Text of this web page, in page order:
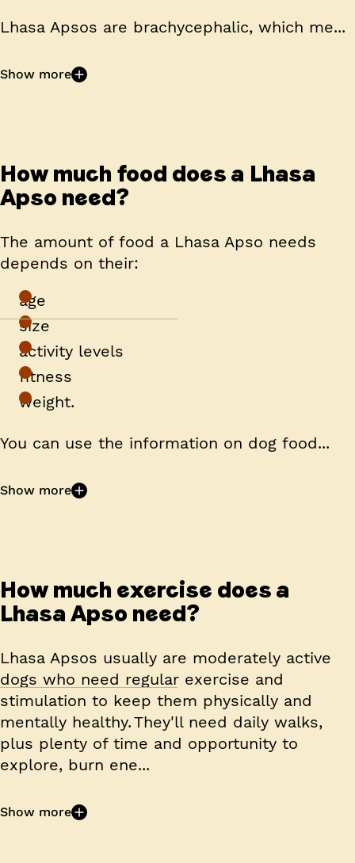
Lhasa Apsos are brachycephalic, which me...
Show more
How much food does a Lhasa
Apso need?
The amount of food a Lhasa Apso needs
depends on their:
age
size
activity levels
fitness
weight.
You can use the information on dog food...
Show more
How much exercise does a
Lhasa Apso need?
Lhasa Apsos usually are moderately active
dogs who need regular exercise and
stimulation to keep them physically and
mentally healthy. They'll need daily walks,
plus plenty of time and opportunity to
explore, burn ene...
Show more